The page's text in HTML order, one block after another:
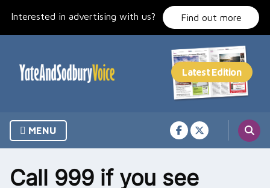
Interested in advertising with us? Find out more
MENU
Call 999 if you see